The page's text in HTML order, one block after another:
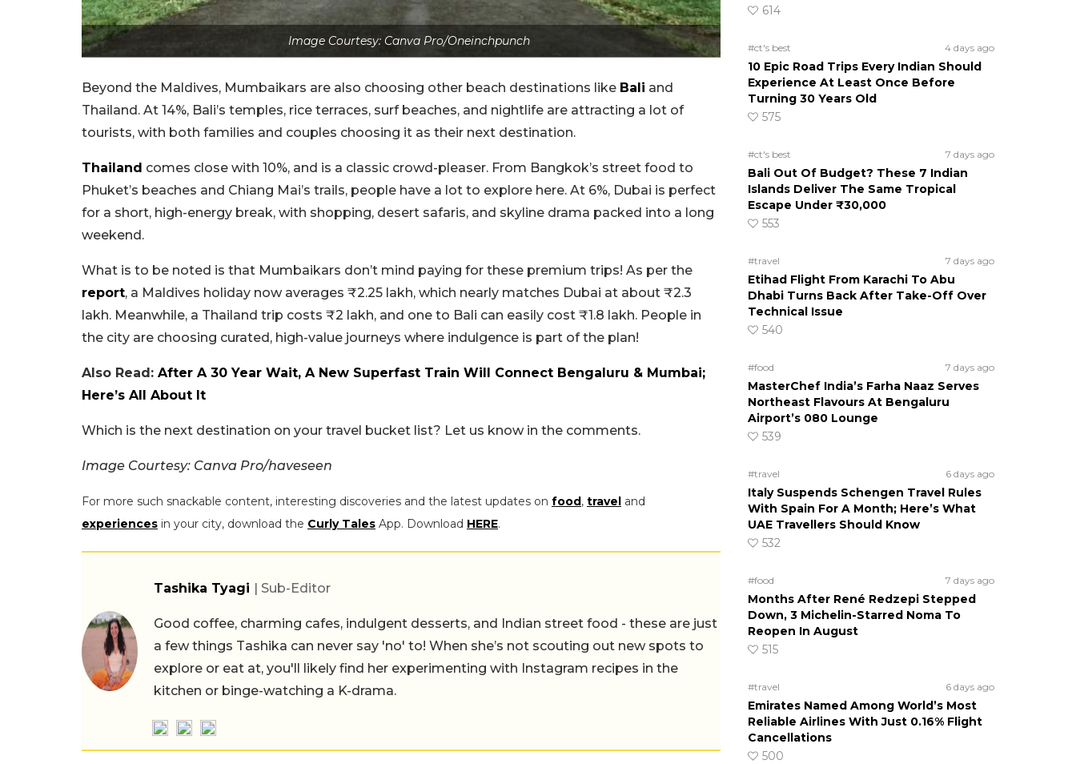
Image Courtesy: Canva Pro/Oneinchpunch
Beyond the Maldives, Mumbaikars are also choosing other beach destinations like Bali and
Thailand. At 14%, Bali’s temples, rice terraces, surf beaches, and nightlife are attracting a lot of
tourists, with both families and couples choosing it as their next destination.
Thailand comes close with 10%, and is a classic crowd-pleaser. From Bangkok’s street food to
Phuket’s beaches and Chiang Mai’s trails, people have a lot to explore here. At 6%, Dubai is perfect
for a short, high-energy break, with shopping, desert safaris, and skyline drama packed into a long
weekend.
What is to be noted is that Mumbaikars don’t mind paying for these premium trips! As per the
report, a Maldives holiday now averages ₹2.25 lakh, which nearly matches Dubai at about ₹2.3
lakh. Meanwhile, a Thailand trip costs ₹2 lakh, and one to Bali can easily cost ₹1.8 lakh. People in
the city are choosing curated, high-value journeys where indulgence is part of the plan!
Also Read: After A 30 Year Wait, A New Superfast Train Will Connect Bengaluru & Mumbai;
Here’s All About It
Which is the next destination on your travel bucket list? Let us know in the comments.
Image Courtesy: Canva Pro/haveseen
For more such snackable content, interesting discoveries and the latest updates on food, travel and
experiences in your city, download the Curly Tales App. Download HERE.
Tashika Tyagi | Sub-Editor
Good coffee, charming cafes, indulgent desserts, and Indian street food - these are just
a few things Tashika can never say 'no' to! When she’s not scouting out new spots to
explore or eat at, you'll likely find her experimenting with Instagram recipes in the
kitchen or binge-watching a K-drama.
614
#ct's best 4 days ago
10 Epic Road Trips Every Indian Should
Experience At Least Once Before
Turning 30 Years Old
575
#ct's best 7 days ago
Bali Out Of Budget? These 7 Indian
Islands Deliver The Same Tropical
Escape Under ₹30,000
553
#travel 7 days ago
Etihad Flight From Karachi To Abu
Dhabi Turns Back After Take-Off Over
Technical Issue
540
#food 7 days ago
MasterChef India’s Farha Naaz Serves
Northeast Flavours At Bengaluru
Airport’s 080 Lounge
539
#travel 6 days ago
Italy Suspends Schengen Travel Rules
With Spain For A Month; Here’s What
UAE Travellers Should Know
532
#food 7 days ago
Months After René Redzepi Stepped
Down, 3 Michelin-Starred Noma To
Reopen In August
515
#travel 6 days ago
Emirates Named Among World’s Most
Reliable Airlines With Just 0.16% Flight
Cancellations
500